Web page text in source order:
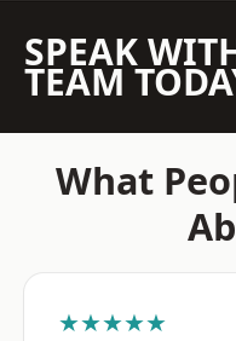
SPEAK
TEAM
What
★★★★★